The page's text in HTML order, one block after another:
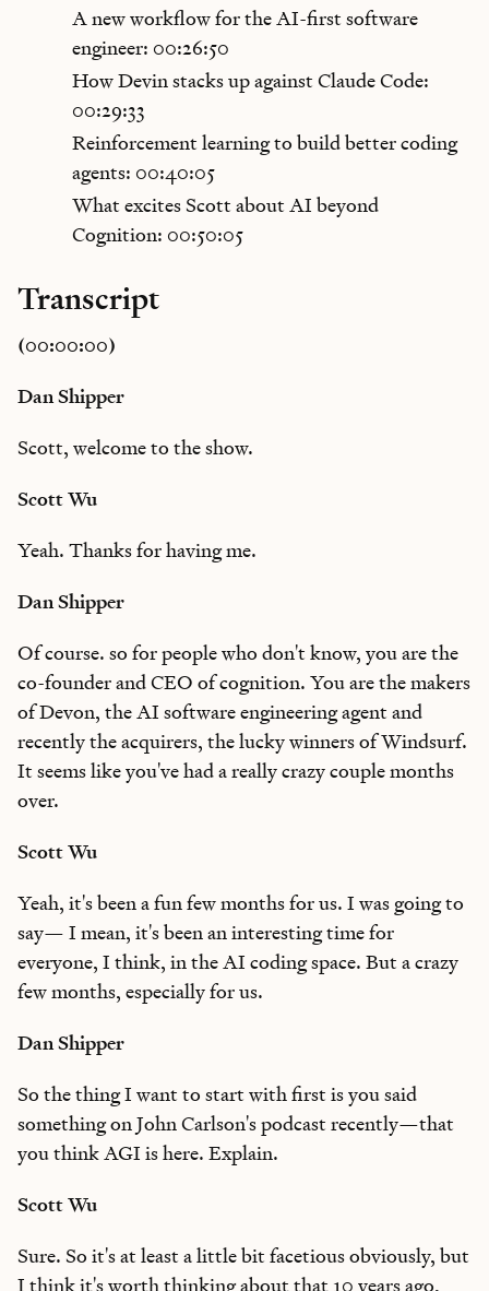
A new workflow for the AI-first software
engineer: 00:26:50
How Devin stacks up against Claude Code:
00:29:33
Reinforcement learning to build better coding
agents: 00:40:05
What excites Scott about AI beyond
Cognition: 00:50:05
Transcript
(00:00:00)
Dan Shipper
Scott, welcome to the show.
Scott Wu
Yeah. Thanks for having me.
Dan Shipper
Of course. so for people who don't know, you are the
co-founder and CEO of cognition. You are the makers
of Devon, the AI software engineering agent and
recently the acquirers, the lucky winners of Windsurf.
It seems like you've had a really crazy couple months
over.
Scott Wu
Yeah, it's been a fun few months for us. I was going to
say— I mean, it's been an interesting time for
everyone, I think, in the AI coding space. But a crazy
few months, especially for us.
Dan Shipper
So the thing I want to start with first is you said
something on John Carlson's podcast recently—that
you think AGI is here. Explain.
Scott Wu
Sure. So it's at least a little bit facetious obviously, but
I think it's worth thinking about that 10 years ago,